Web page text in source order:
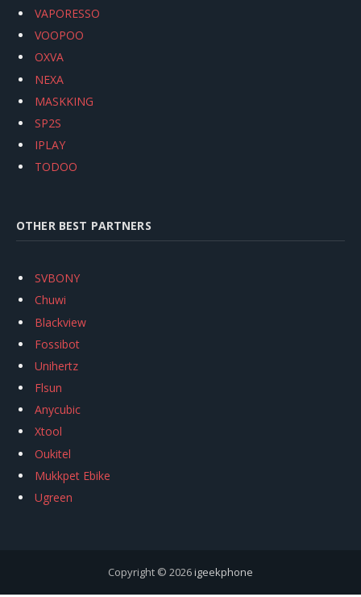
VAPORESSO
VOOPOO
OXVA
NEXA
MASKKING
SP2S
IPLAY
TODOO
OTHER BEST PARTNERS
SVBONY
Chuwi
Blackview
Fossibot
Unihertz
Flsun
Anycubic
Xtool
Oukitel
Mukkpet Ebike
Ugreen
Copyright © 2026igeekphone